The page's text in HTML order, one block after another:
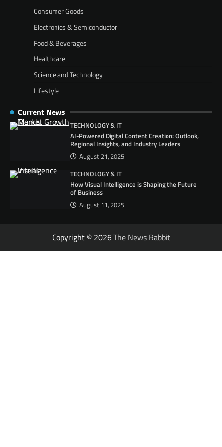
Consumer Goods
Electronics & Semiconductor
Food & Beverages
Healthcare
Science and Technology
Lifestyle
Current News
TECHNOLOGY & IT
AI-Powered Digital Content Creation: Outlook,
Regional Insights, and Industry Leaders
August 21, 2025
TECHNOLOGY & IT
How Visual Intelligence is Shaping the Future
of Business
August 11, 2025
Copyright © 2026The News Rabbit